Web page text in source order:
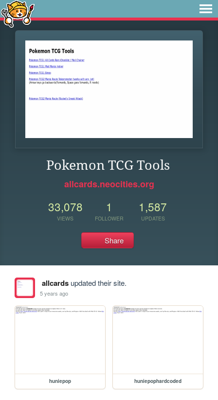
Pokemon TCG Tools
allcards.neocities.org
33,078
VIEWS
1
FOLLOWER
1,587
UPDATES
Share
allcardsupdated their site.
5 years ago
huniepop huniepophardcoded